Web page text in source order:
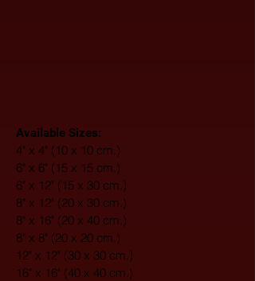
Available Sizes:
4" x 4" (10 x 10 cm.)
6" x 6" (15 x 15 cm.)
6" x 12" (15 x 30 cm.)
8" x 12" (20 x 30 cm.)
8" x 16" (20 x 40 cm.)
8" x 8" (20 x 20 cm.)
12" x 12" (30 x 30 cm.)
16" x 16" (40 x 40 cm.)